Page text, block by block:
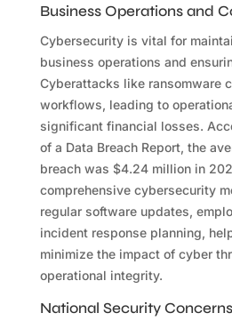
Business Operations and
Cybersecurity is vital for
business operations and
Cyberattacks like ransomware
workflows, leading to
significant financial losses.
of a Data Breach Report, the
breach was $4.24 million in
comprehensive cybersecurity
regular software updates,
incident response planning,
minimize the impact of cyber
operational integrity.
National Security Concerns